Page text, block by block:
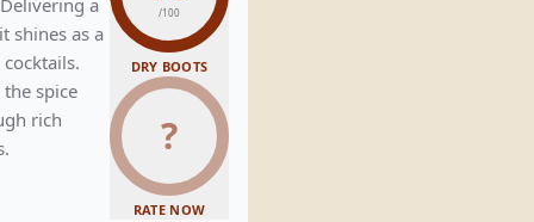
a
shines as a
spice
rich
/100
DRY BOOTS
?
RATE NOW